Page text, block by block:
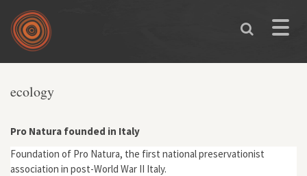
Skip to main content
Toggle
You are here
ecology
Pro Natura founded in Italy
Foundation of Pro Natura, the first national preservationist
association in post-World War II Italy.